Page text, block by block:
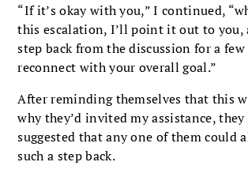
“If it’s okay with you,” I continued,
this escalation, I’ll point it out to you,
step back from the discussion for a
reconnect with your overall goal.”
After reminding themselves that this
why they’d invited my assistance, they
suggested that any one of them could
such a step back.